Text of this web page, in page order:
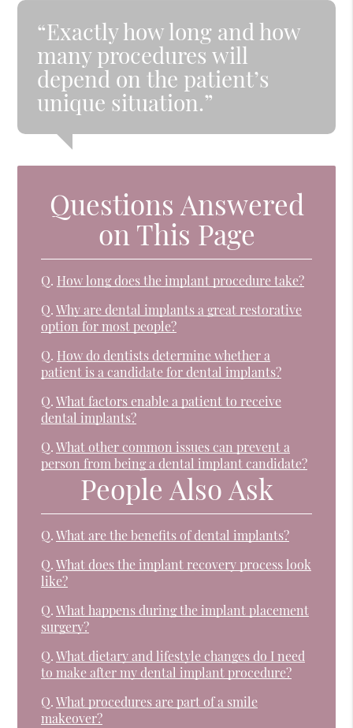
“Exactly how long and how
many procedures will
depend on the patient’s
unique situation.”
Questions Answered
on This Page
Q. How long does the implant procedure take?
Q. Why are dental implants a great restorative
option for most people?
Q. How do dentists determine whether a
patient is a candidate for dental implants?
Q. What factors enable a patient to receive
dental implants?
Q. What other common issues can prevent a
person from being a dental implant candidate?
People Also Ask
Q. What are the benefits of dental implants?
Q. What does the implant recovery process look
like?
Q. What happens during the implant placement
surgery?
Q. What dietary and lifestyle changes do I need
to make after my dental implant procedure?
Q. What procedures are part of a smile
makeover?